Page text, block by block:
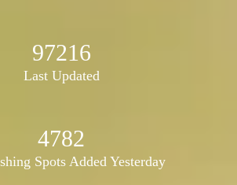
97216
Last Updated
4782
Spots Added Yesterday